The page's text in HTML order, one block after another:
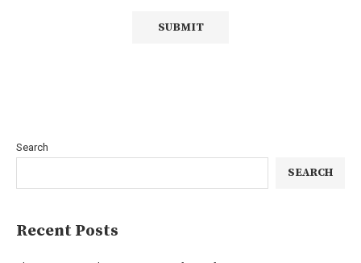
Search
SEARCH
Recent Posts